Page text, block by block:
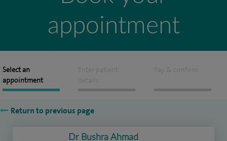
appointment
Select an
appointment
Enter patient
details
Pay & confirm
Return to previous page
Dr Bushra Ahmad